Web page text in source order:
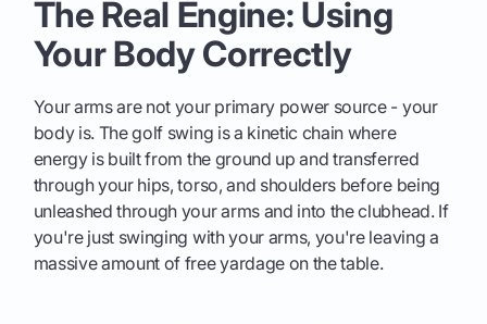
The Real Engine: Using
Your Body Correctly
Your arms are not your primary power source - your
body is. The golf swing is a kinetic chain where
energy is built from the ground up and transferred
through your hips, torso, and shoulders before being
unleashed through your arms and into the clubhead. If
you're just swinging with your arms, you're leaving a
massive amount of free yardage on the table.